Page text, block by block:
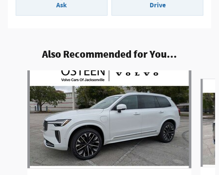
Ask Drive
Also Recommended for You...